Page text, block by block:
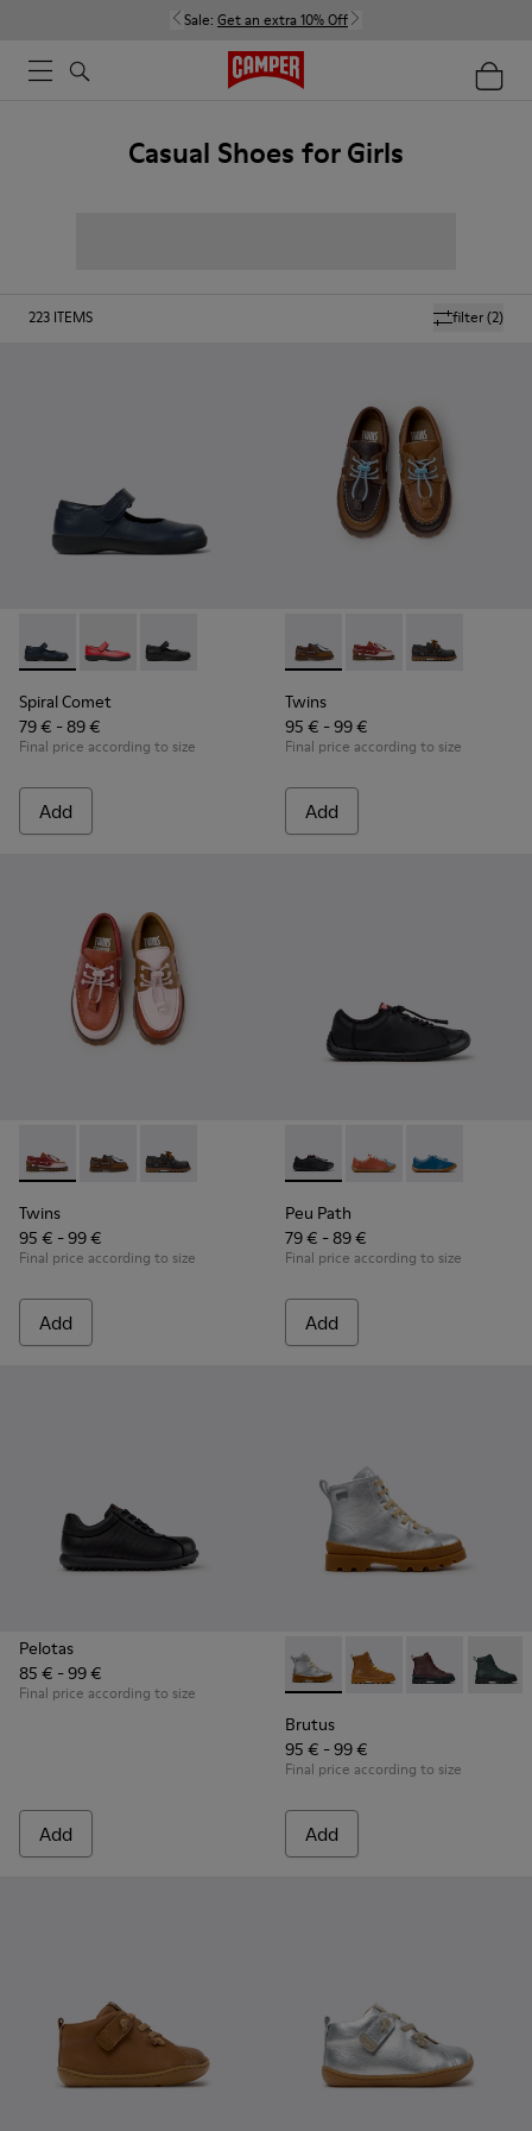
Sale: Get an extra 10% Off
Casual Shoes for Girls
filter(2)
223 ITEMS
Spiral Comet - 80356-031 - Blue Leather Shoes for Children.
Spiral Comet - 80356-030
Spiral Comet - 80356-003 - Black Leather
Spiral Comet
79 € - 89 €
Final price according to size
Add
Twins - K800416-007 -
Twins - K800416-
Twins -
Twins
95 € - 99 €
Final price according to size
Add
Twins - K800416-008 - Multicolor Leather Nautical Shoes
Twins - K800416-007 - Brown Leather Nautical
Twins - K800416-001 - Blue Leather
Twins
95 € - 99 €
Final price according to size
Add
Peu Path - K800707-007 -
Peu Path -Peu Path -
Peu Path
79 € - 89 €
Final price according to size
Add
Pelotas
85 € - 99 €
Final price according to size
Add
Brutus - K900179-035 -
Brutus - K900179-032
Brutus -
Brutus
95 € - 99 €
Final price according to size
Add